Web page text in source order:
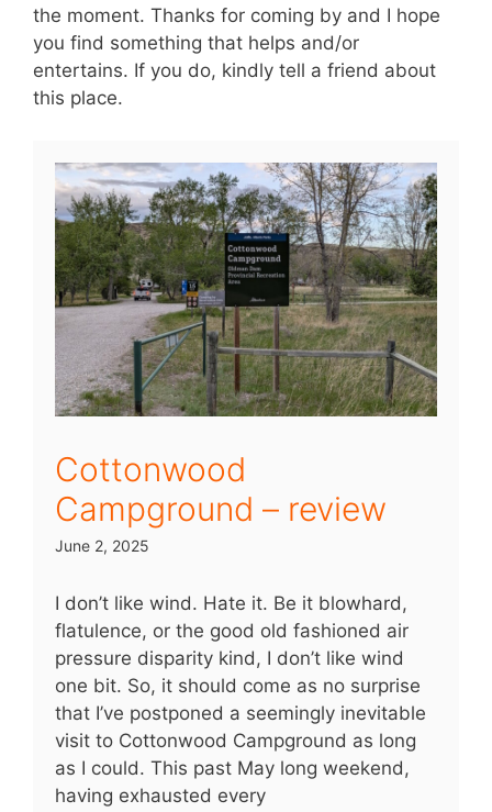
the moment. Thanks for coming by and I hope
you find something that helps and/or
entertains. If you do, kindly tell a friend about
this place.
Cottonwood
Campground – review
June 2, 2025
I don’t like wind. Hate it. Be it blowhard,
flatulence, or the good old fashioned air
pressure disparity kind, I don’t like wind
one bit. So, it should come as no surprise
that I’ve postponed a seemingly inevitable
visit to Cottonwood Campground as long
as I could. This past May long weekend,
having exhausted every